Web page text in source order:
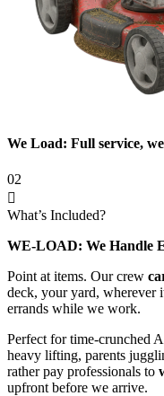
We Load: Full service,
02
What’s Included?
WE-LOAD: We Handle
Point at items. Our crew
deck, your yard, wherever
errands while we work.
Perfect for time-crunched
heavy lifting, parents
rather pay professionals to
upfront before we arrive.